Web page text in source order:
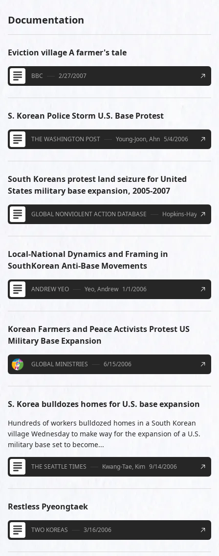
Documentation
Eviction village A farmer's tale
BBC 2/27/2007
S. Korean Police Storm U.S. Base Protest
THE WASHINGTON POST Young-Joon, Ahn 5/4/2006
South Koreans protest land seizure for United
States military base expansion, 2005-2007
GLOBAL NONVIOLENT ACTION DATABASE Hopkins-Hayakawa,
Local-National Dynamics and Framing in
SouthKorean Anti-Base Movements
ANDREW YEO Yeo, Andrew 1/1/2006
Korean Farmers and Peace Activists Protest US
Military Base Expansion
GLOBAL MINISTRIES 6/15/2006
S. Korea bulldozes homes for U.S. base expansion
Hundreds of workers bulldozed homes in a South Korean
village Wednesday to make way for the expansion of a U.S.
military base set to become...
THE SEATTLE TIMES Kwang-Tae, Kim 9/14/2006
Restless Pyeongtaek
TWO KOREAS 3/16/2006